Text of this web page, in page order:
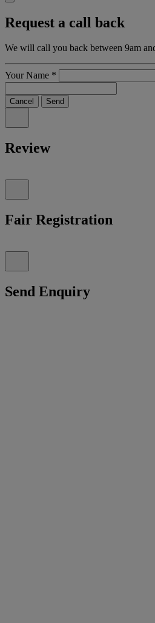
Request a call back
We will call you back between 9am
Your Name *
Cancel Send
Review
Fair Registration
Send Enquiry